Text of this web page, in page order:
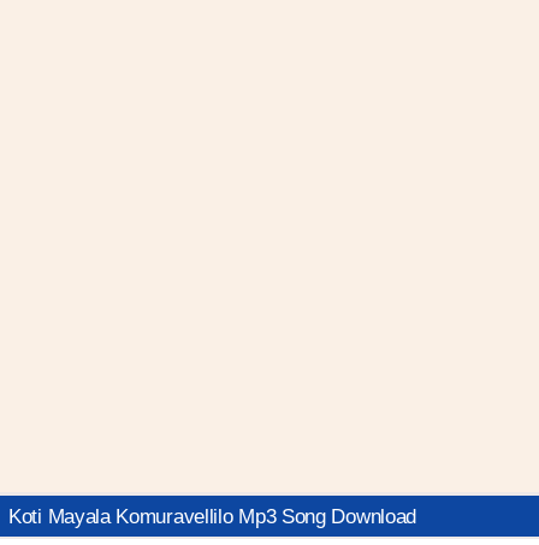
Koti Mayala Komuravellilo Mp3 Song Download